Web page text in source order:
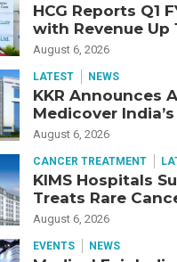
HCG Reports Q1
with Revenue Up
Adjusted EBITDA
August 6, 2026
LATEST NEWS
KKR Announces
Medicover
Business
August 6, 2026
CANCER TREATMENT
KIMS Hospitals
Treats Rare
Transplant
August 6, 2026
EVENTS NEWS